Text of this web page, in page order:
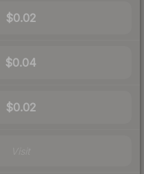
$0.02
$0.04
$0.02